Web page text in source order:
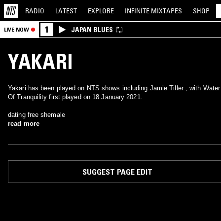
RADIO LATEST EXPLORE INFINITE MIXTAPES SHOP
LIVE NOW 1 JAPAN BLUES
YAKARI
Yakari has been played on NTS shows including Jamie Tiller , with Water
Of Tranquility first played on 18 January 2021.
dating free shemale
read more
SUGGEST PAGE EDIT